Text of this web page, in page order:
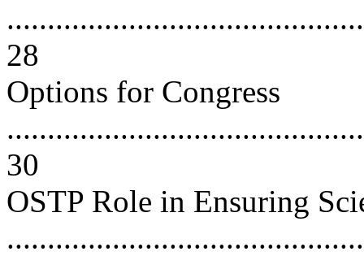
28
Options for Congress
30
OSTP Role in Ensuring